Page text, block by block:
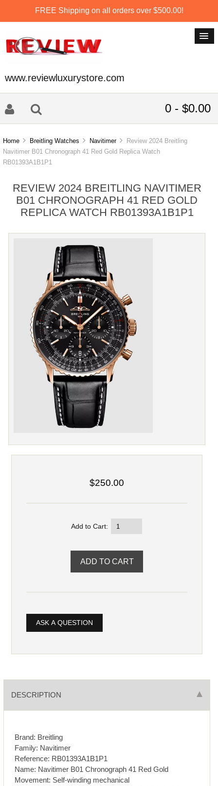
FREE Shipping on all orders over $500.00!
www.reviewluxurystore.com
0 - $0.00
Home Breitling Watches Navitimer
Review 2024 Breitling
Navitimer B01 Chronograph 41 Red Gold Replica Watch
RB01393A1B1P1
REVIEW 2024 BREITLING NAVITIMER
B01 CHRONOGRAPH 41 RED GOLD
REPLICA WATCH RB01393A1B1P1
$250.00
Add to Cart:
ASK A QUESTION
DESCRIPTION
Brand: Breitling
Family: Navitimer
Reference: RB01393A1B1P1
Name: Navitimer B01 Chronograph 41 Red Gold
Movement: Self-winding mechanical